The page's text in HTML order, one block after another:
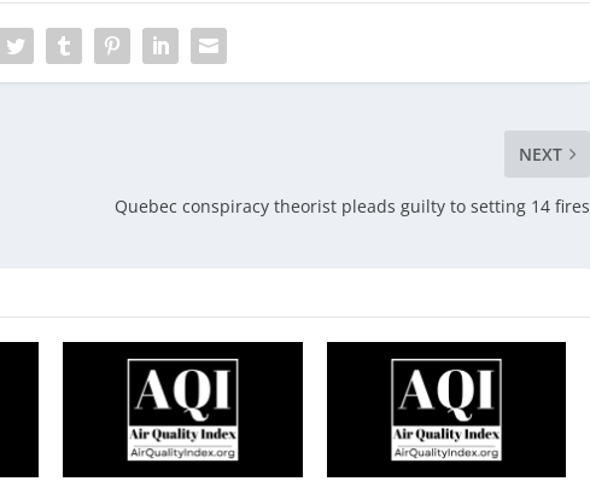
NEXT
Quebec conspiracy theorist pleads guilty to setting 14 fires